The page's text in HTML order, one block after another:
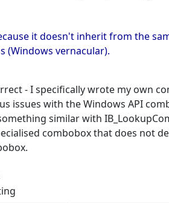
it doesn't inherit from the
(Windows vernacular).
- I specifically wrote my own
issues with the Windows API
similar with
combobox that does not